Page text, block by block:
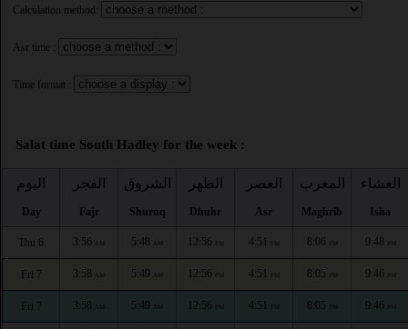
Calculation method:
Asr time :
Time format :
Salat time South Hadley for the week :
اليوم
Day
الفجر
Fajr
الشروق
Shuruq
الظهر
Dhuhr
العصر
Asr
المغرب
Maghrib
العشاء
Isha
Thu 6 3:56 AM 5:48 AM 12:56 PM 4:51 PM 8:06 PM 9:48 PM
Fri 7 3:58 AM 5:49 AM 12:56 PM 4:51 PM 8:05 PM 9:46 PM
Fri 7 3:58 AM 5:49 AM 12:56 PM 4:51 PM 8:05 PM 9:46 PM